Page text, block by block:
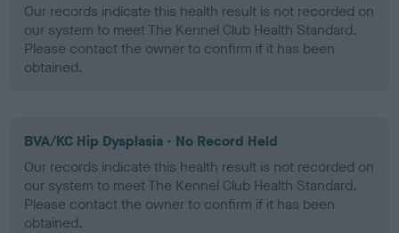
Our records indicate this health result is not recorded on
our system to meet The Kennel Club Health Standard.
Please contact the owner to confirm if it has been
obtained.
BVA/KC Hip Dysplasia - No Record Held
Our records indicate this health result is not recorded on
our system to meet The Kennel Club Health Standard.
Please contact the owner to confirm if it has been
obtained.